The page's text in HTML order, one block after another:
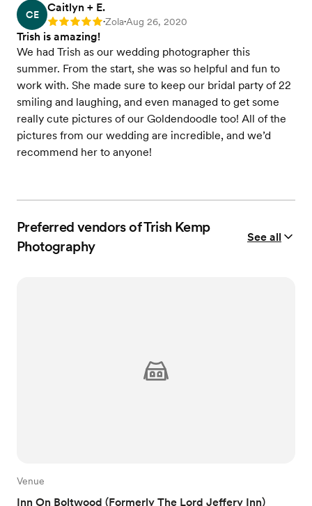
CE
Caitlyn + E.
Rating: 5 •Zola•Aug 26, 2020
Trish is amazing!
We had Trish as our wedding photographer this
summer. From the start, she was so helpful and fun to
work with. She made sure to keep our bridal party of 22
smiling and laughing, and even managed to get some
really cute pictures of our Goldendoodle too! All of the
pictures from our wedding are incredible, and we’d
recommend her to anyone!
Preferred vendors of Trish Kemp
Photography
See all
Venue
Inn On Boltwood (Formerly The Lord Jeffery Inn)